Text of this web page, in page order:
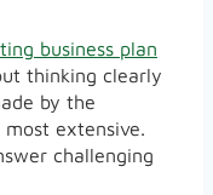
business plan
thinking clearly
by the
most extensive.
challenging